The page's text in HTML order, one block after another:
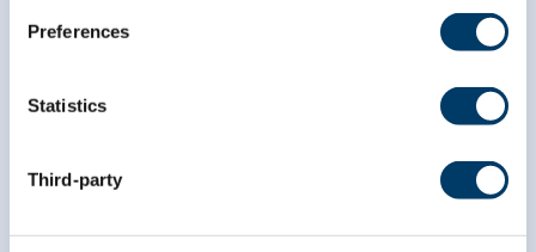
Preferences
Statistics
Third-party